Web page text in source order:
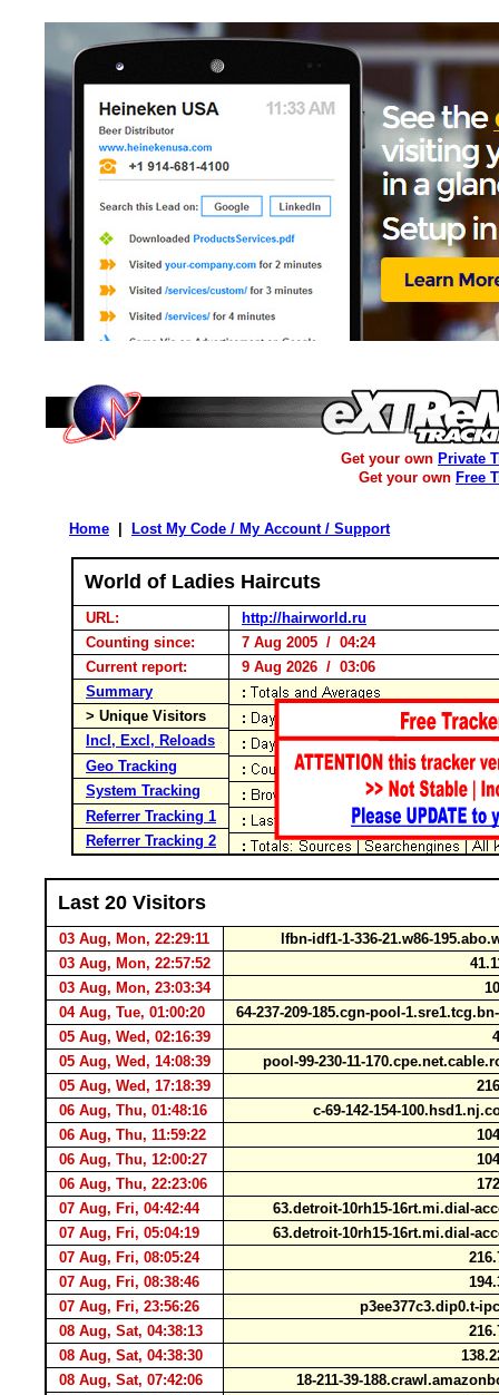
Get your own Private
Get your own Free
Home Lost My Code / My Account / Support
World of Ladies Haircuts
URL:
http://hairworld.ru
Counting since:
7 Aug 2005 / 04:24
Current report:
9 Aug 2026 / 03:06
Summary
> Unique Visitors
Incl, Excl, Reloads
Geo Tracking
System Tracking
Referrer Tracking 1
Referrer Tracking 2
Last 20 Visitors
03 Aug, Mon, 22:29:11
lfbn-idf1-1-336-21.w86-
03 Aug, Mon, 22:57:52
03 Aug, Mon, 23:03:34
04 Aug, Tue, 01:00:20
64-237-209-185.cgn-pool-
05 Aug, Wed, 02:16:39
05 Aug, Wed, 14:08:39
pool-99-230-11-
05 Aug, Wed, 17:18:39
06 Aug, Thu, 01:48:16
c-69-142-154-
06 Aug, Thu, 11:59:22
06 Aug, Thu, 12:00:27
06 Aug, Thu, 22:23:06
07 Aug, Fri, 04:42:44
63.detroit-10rh15-16rt.mi.dial-
07 Aug, Fri, 05:04:19
63.detroit-10rh15-16rt.mi.dial-
07 Aug, Fri, 08:05:24
07 Aug, Fri, 08:38:46
07 Aug, Fri, 23:56:26
p3ee377c3.dip0.t-
08 Aug, Sat, 04:38:13
08 Aug, Sat, 04:38:30
08 Aug, Sat, 07:42:06
18-211-39-